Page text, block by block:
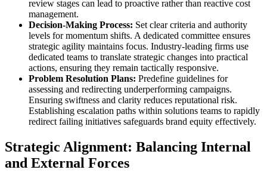
review stages can lead to proactive rather than reactive cost
management.
Decision-Making Process: Set clear criteria and authority
levels for momentum shifts. A dedicated committee ensures
strategic agility maintains focus. Industry-leading firms use
dedicated teams to translate strategic changes into practical
actions, ensuring they remain tactically responsive.
Problem Resolution Plans: Predefine guidelines for
assessing and redirecting underperforming campaigns.
Ensuring swiftness and clarity reduces reputational risk.
Establishing escalation paths within solutions teams to rapidly
redirect failing initiatives safeguards brand equity effectively.
Strategic Alignment: Balancing Internal
and External Forces